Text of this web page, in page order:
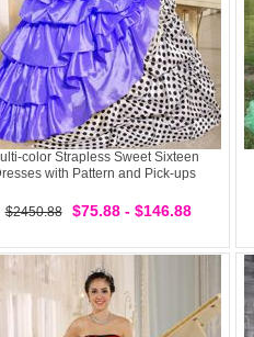
color Strapless Sweet Sixteen
with Pattern and Pick-ups
$2450.88 $75.88 - $146.88